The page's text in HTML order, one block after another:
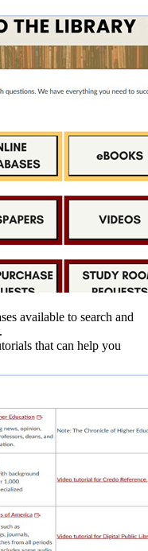
available to search and
that can help you